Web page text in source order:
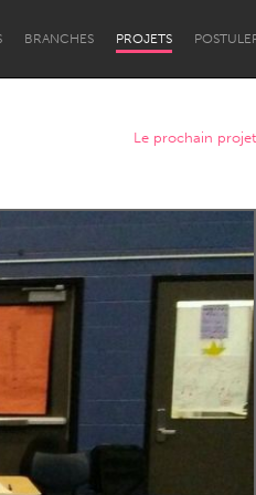
BRANCHES PROJETS
Le prochain projet